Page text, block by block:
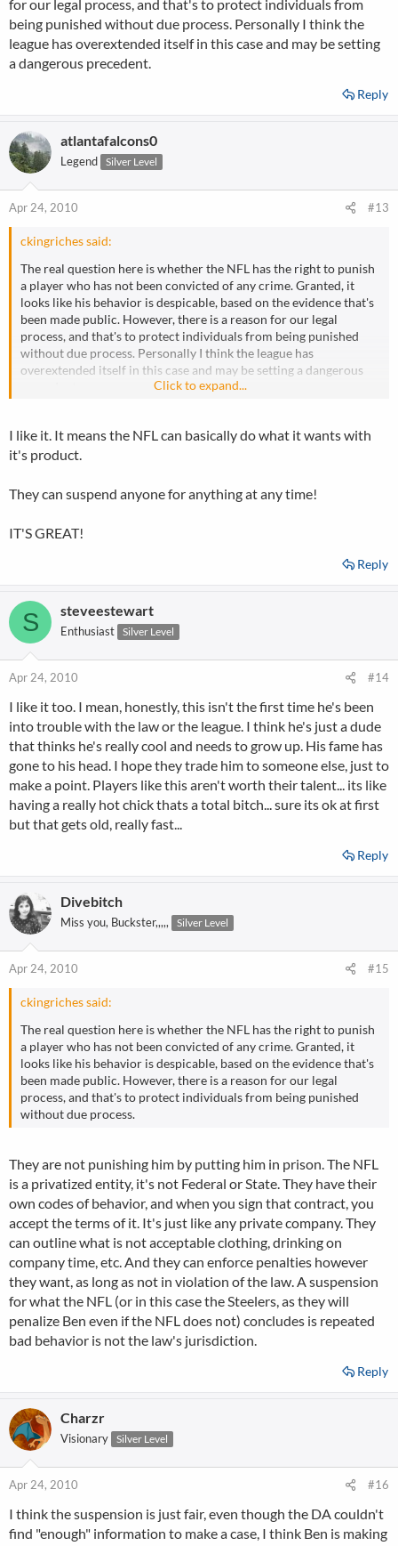
for our legal process, and that's to protect individuals from
being punished without due process. Personally I think the
league has overextended itself in this case and may be setting
a dangerous precedent.
Reply
atlantafalcons0
Legend Silver Level
Apr 24, 2010 #13
ckingriches said:
The real question here is whether the NFL has the right to punish
a player who has not been convicted of any crime. Granted, it
looks like his behavior is despicable, based on the evidence that's
been made public. However, there is a reason for our legal
process, and that's to protect individuals from being punished
without due process. Personally I think the league has
overextended itself in this case and may be setting a dangerous
Click to expand...
I like it. It means the NFL can basically do what it wants with
it's product.
They can suspend anyone for anything at any time!
IT'S GREAT!
Reply
S steveestewart
Enthusiast Silver Level
Apr 24, 2010 #14
I like it too. I mean, honestly, this isn't the first time he's been
into trouble with the law or the league. I think he's just a dude
that thinks he's really cool and needs to grow up. His fame has
gone to his head. I hope they trade him to someone else, just to
make a point. Players like this aren't worth their talent... its like
having a really hot chick thats a total bitch... sure its ok at first
but that gets old, really fast...
Reply
Divebitch
Miss you, Buckster,,,,, Silver Level
Apr 24, 2010 #15
ckingriches said:
The real question here is whether the NFL has the right to punish
a player who has not been convicted of any crime. Granted, it
looks like his behavior is despicable, based on the evidence that's
been made public. However, there is a reason for our legal
process, and that's to protect individuals from being punished
without due process.
They are not punishing him by putting him in prison. The NFL
is a privatized entity, it's not Federal or State. They have their
own codes of behavior, and when you sign that contract, you
accept the terms of it. It's just like any private company. They
can outline what is not acceptable clothing, drinking on
company time, etc. And they can enforce penalties however
they want, as long as not in violation of the law. A suspension
for what the NFL (or in this case the Steelers, as they will
penalize Ben even if the NFL does not) concludes is repeated
bad behavior is not the law's jurisdiction.
Reply
Charzr
Visionary Silver Level
Apr 24, 2010 #16
I think the suspension is just fair, even though the DA couldn't
find "enough" information to make a case, I think Ben is making